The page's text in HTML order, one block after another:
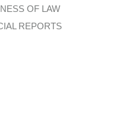
OF LAW
REPORTS